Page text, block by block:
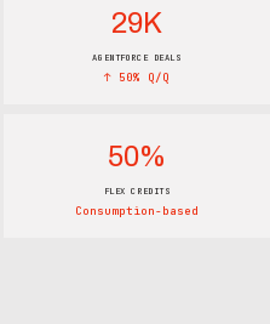
29K
AGENTFORCE DEALS
↑ 50% Q/Q
50%
FLEX CREDITS
Consumption-based